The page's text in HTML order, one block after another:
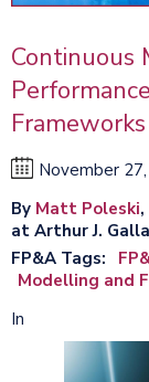
Continuous
Frameworks
November
By Matt Poleski
at Arthur J.
FP&A Tags
Modelling and
In